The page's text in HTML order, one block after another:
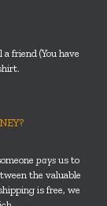
friend (You have
pays us to
the valuable
is free, we